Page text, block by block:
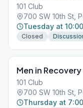
101 Club
700 SW 10th St,
Tuesday at
Closed
Men in Recovery
101 Club
700 SW 10th St,
Thursday at